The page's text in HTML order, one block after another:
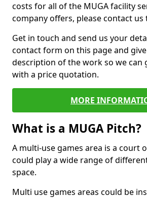
costs for all of the MUGA facility
company offers, please contact us
Get in touch and send us your
contact form on this page and
description of the work so we can
with a price quotation.
MORE
What is a MUGA Pitch?
A multi-use games area is a court
could play a wide range of
space.
Multi use games areas could be